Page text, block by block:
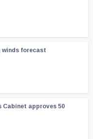
winds forecast
approves 50